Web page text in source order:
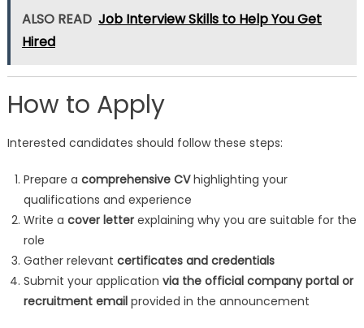
ALSO READ Job Interview Skills to Help You Get
Hired
How to Apply
Interested candidates should follow these steps:
Prepare a comprehensive CVhighlighting your
qualifications and experience
Write a cover letterexplaining why you are suitable for the
role
Gather relevant certificates and credentials
Submit your application via the official company portal or
recruitment emailprovided in the announcement